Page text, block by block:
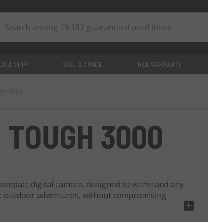
& SHIP SELL & TRADE RCE WARRANTY
3000
digital camera, designed to withstand any
outdoor adventures, without compromising